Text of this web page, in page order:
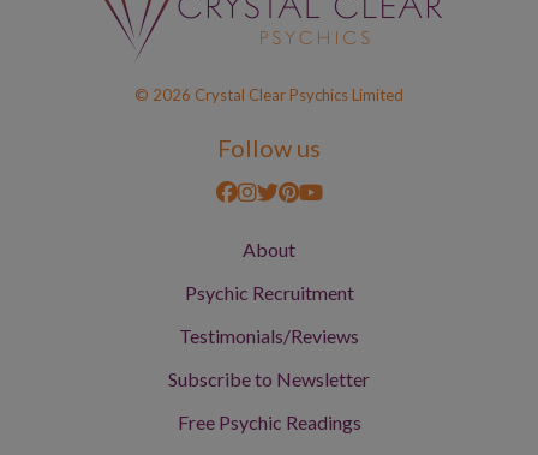
© 2026 Crystal Clear Psychics Limited
Follow us
About
Psychic Recruitment
Testimonials/Reviews
Subscribe to Newsletter
Free Psychic Readings